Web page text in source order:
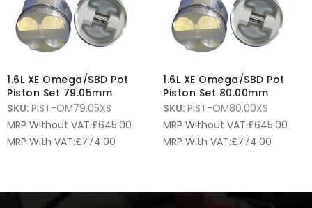
1.6L XE Omega/SBD Pot
Piston Set 79.05mm
SKU: PIST-OM79.05XS
MRP Without VAT:£645.00
MRP With VAT:£774.00
1.6L XE Omega/SBD Pot
Piston Set 80.00mm
SKU: PIST-OM80.00XS
MRP Without VAT:£645.00
MRP With VAT:£774.00